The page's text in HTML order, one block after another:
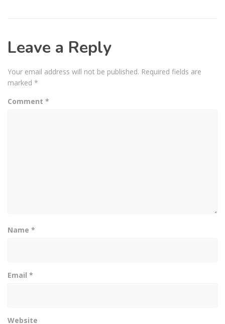
Leave a Reply
Your email address will not be published. Required fields are
marked *
Comment *
Name *
Email *
Website